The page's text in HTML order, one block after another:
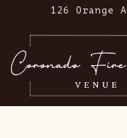
126 Orange
Main content